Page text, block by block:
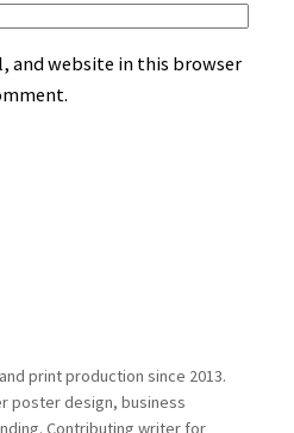
and website in this browser
print production since 2013.
poster design, business
Contributing writer for